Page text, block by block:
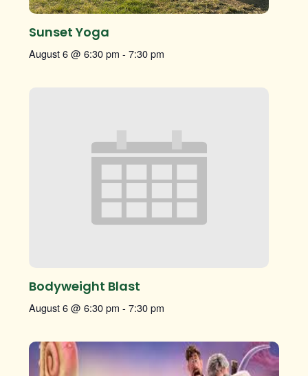
Sunset Yoga
August 6 @ 6:30 pm - 7:30 pm
Bodyweight Blast
August 6 @ 6:30 pm - 7:30 pm